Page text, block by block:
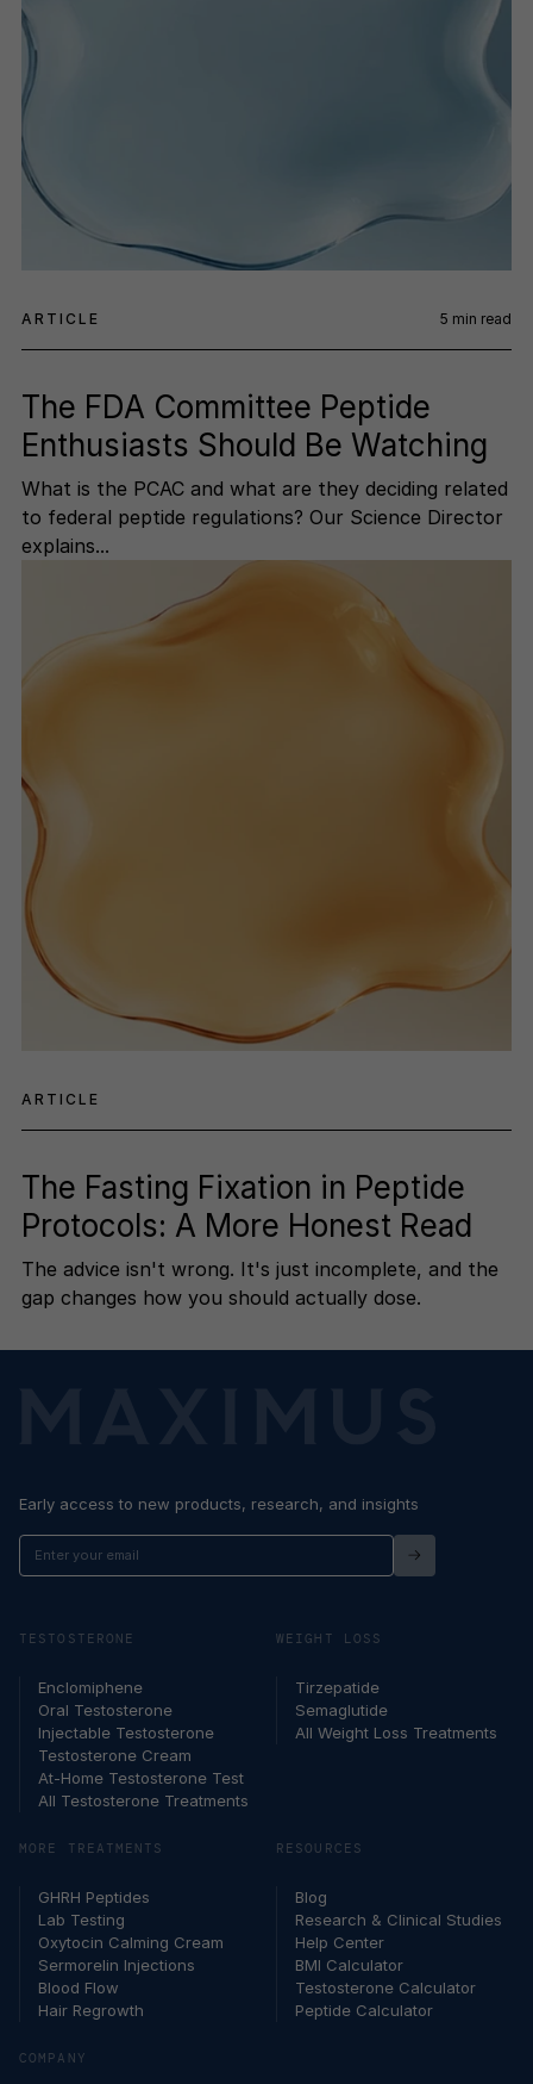
ARTICLE 5 min read
The FDA Committee Peptide
Enthusiasts Should Be Watching
What is the PCAC and what are they deciding related
to federal peptide regulations? Our Science Director
explains...
ARTICLE
The Fasting Fixation in Peptide
Protocols: A More Honest Read
The advice isn't wrong. It's just incomplete, and the
gap changes how you should actually dose.
Early access to new products, research, and insights
Enter
your
TESTOSTERONE
Enclomiphene
Oral Testosterone
Injectable Testosterone
Testosterone Cream
At-Home Testosterone Test
All Testosterone Treatments
WEIGHT LOSS
Tirzepatide
Semaglutide
All Weight Loss Treatments
MORE TREATMENTS
GHRH Peptides
Lab Testing
Oxytocin Calming Cream
Sermorelin Injections
Blood Flow
Hair Regrowth
RESOURCES
Blog
Research & Clinical Studies
Help Center
BMI Calculator
Testosterone Calculator
Peptide Calculator
COMPANY